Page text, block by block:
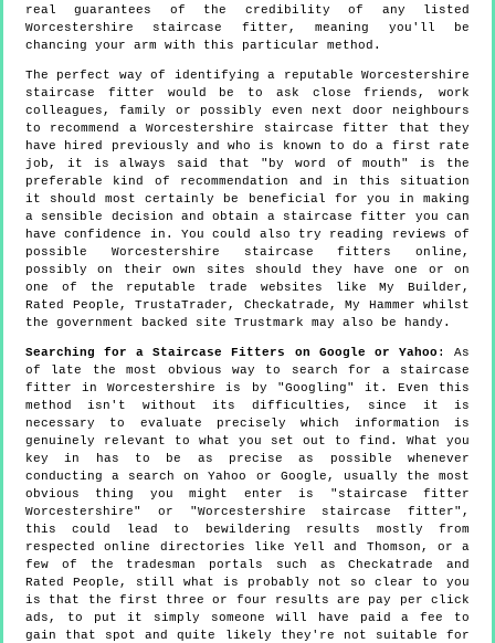
real guarantees of the credibility of any listed
Worcestershire staircase fitter, meaning you'll be
chancing your arm with this particular method.
The perfect way of identifying a reputable Worcestershire
staircase fitter would be to ask close friends, work
colleagues, family or possibly even next door neighbours
to recommend a Worcestershire staircase fitter that they
have hired previously and who is known to do a first rate
job, it is always said that "by word of mouth" is the
preferable kind of recommendation and in this situation
it should most certainly be beneficial for you in making
a sensible decision and obtain a staircase fitter you can
have confidence in. You could also try reading reviews of
possible Worcestershire staircase fitters online,
possibly on their own sites should they have one or on
one of the reputable trade websites like My Builder,
Rated People, TrustaTrader, Checkatrade, My Hammer whilst
the government backed site Trustmark may also be handy.
Searching for a Staircase Fitters on Google or Yahoo : As
of late the most obvious way to search for a staircase
fitter in Worcestershire is by "Googling" it. Even this
method isn't without its difficulties, since it is
necessary to evaluate precisely which information is
genuinely relevant to what you set out to find. What you
key in has to be as precise as possible whenever
conducting a search on Yahoo or Google, usually the most
obvious thing you might enter is "staircase fitter
Worcestershire" or "Worcestershire staircase fitter",
this could lead to bewildering results mostly from
respected online directories like Yell and Thomson, or a
few of the tradesman portals such as Checkatrade and
Rated People, still what is probably not so clear to you
is that the first three or four results are pay per click
ads, to put it simply someone will have paid a fee to
gain that spot and quite likely they're not suitable for